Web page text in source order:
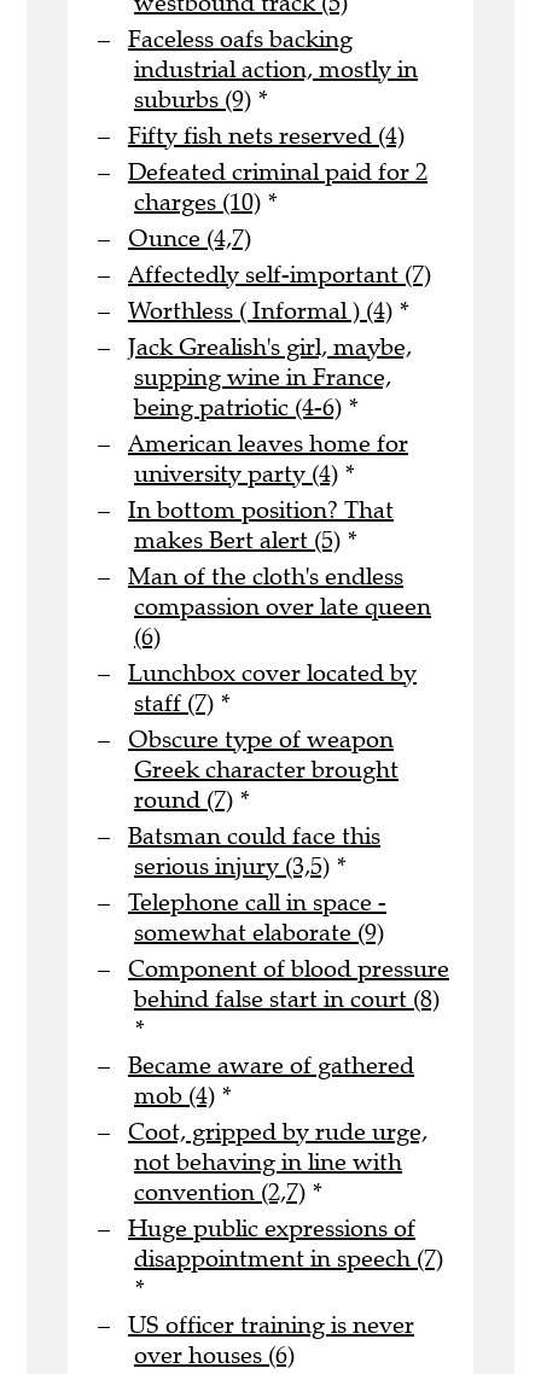
Faceless oafs backing
industrial action, mostly in
suburbs (9) *
Fifty fish nets reserved (4)
Defeated criminal paid for 2
charges (10) *
Ounce (4,7)
Affectedly self-important (7)
Worthless ( Informal ) (4) *
Jack Grealish's girl, maybe,
supping wine in France,
being patriotic (4-6) *
American leaves home for
university party (4) *
In bottom position? That
makes Bert alert (5) *
Man of the cloth's endless
compassion over late queen
(6)
Lunchbox cover located by
staff (7) *
Obscure type of weapon
Greek character brought
round (7) *
Batsman could face this
serious injury (3,5) *
Telephone call in space -
somewhat elaborate (9)
Component of blood pressure
behind false start in court (8)
*
Became aware of gathered
mob (4) *
Coot, gripped by rude urge,
not behaving in line with
convention (2,7) *
Huge public expressions of
disappointment in speech (7)
*
US officer training is never
over houses (6)